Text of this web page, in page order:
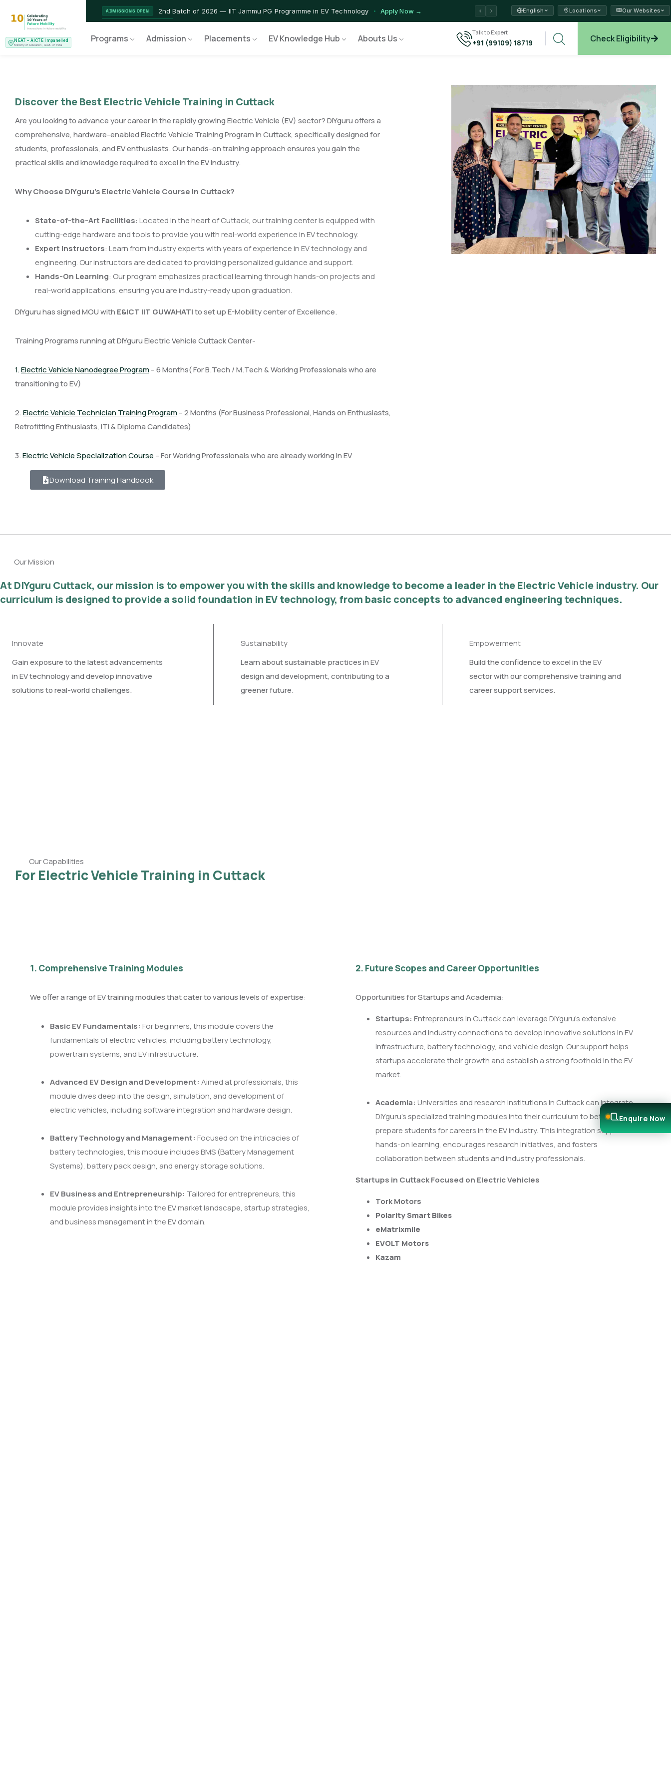
NEAT – AICTE Impanelled
Ministry of Education, Govt. of India
ADMISSIONS OPEN 2nd Batch of 2026 — IIT Jammu PG Programme in EV Technology Apply Now →
NEW LAUNCH EV Service Technician Program — Hands-on Training for India's Growing EV Workforce Explore →
English Locations Our Websites
Programs Admission Placements EV Knowledge Hub Abouts Us
Talk to Expert
+91 (99109) 18719 Check Eligibility
Discover the Best Electric Vehicle Training in Cuttack
Are you looking to advance your career in the rapidly growing Electric Vehicle (EV) sector? DIYguru offers a
comprehensive, hardware-enabled Electric Vehicle Training Program in Cuttack, specifically designed for
students, professionals, and EV enthusiasts. Our hands-on training approach ensures you gain the
practical skills and knowledge required to excel in the EV industry.
Why Choose DIYguru’s Electric Vehicle Course in Cuttack?
State-of-the-Art Facilities: Located in the heart of Cuttack, our training center is equipped with
cutting-edge hardware and tools to provide you with real-world experience in EV technology.
Expert Instructors: Learn from industry experts with years of experience in EV technology and
engineering. Our instructors are dedicated to providing personalized guidance and support.
Hands-On Learning: Our program emphasizes practical learning through hands-on projects and
real-world applications, ensuring you are industry-ready upon graduation.
DIYguru has signed MOU with E&ICT IIT GUWAHATIto set up E-Mobility center of Excellence.
Training Programs running at DIYguru Electric Vehicle Cuttack Center-
1.Electric Vehicle Nanodegree Program– 6 Months( For B.Tech / M.Tech & Working Professionals who are
transitioning to EV)
2.Electric Vehicle Technician Training Program– 2 Months (For Business Professional, Hands on Enthusiasts,
Retrofitting Enthusiasts, ITI & Diploma Candidates)
3.Electric Vehicle Specialization Course – For Working Professionals who are already working in EV
Download Training Handbook
Our Mission
At DIYguru Cuttack, our mission is to empower you with the skills and knowledge to become a leader in the Electric Vehicle industry. Our
curriculum is designed to provide a solid foundation in EV technology, from basic concepts to advanced engineering techniques.
Innovate
Gain exposure to the latest advancements
in EV technology and develop innovative
solutions to real-world challenges.
Sustainability
Learn about sustainable practices in EV
design and development, contributing to a
greener future.
Empowerment
Build the confidence to excel in the EV
sector with our comprehensive training and
career support services.
Our Capabilities
For Electric Vehicle Training in Cuttack
1. Comprehensive Training Modules
We offer a range of EV training modules that cater to various levels of expertise:
Basic EV Fundamentals: For beginners, this module covers the
fundamentals of electric vehicles, including battery technology,
powertrain systems, and EV infrastructure.
Advanced EV Design and Development: Aimed at professionals, this
module dives deep into the design, simulation, and development of
electric vehicles, including software integration and hardware design.
Battery Technology and Management: Focused on the intricacies of
battery technologies, this module includes BMS (Battery Management
Systems), battery pack design, and energy storage solutions.
EV Business and Entrepreneurship: Tailored for entrepreneurs, this
module provides insights into the EV market landscape, startup strategies,
and business management in the EV domain.
2. Future Scopes and Career Opportunities
Opportunities for Startups and Academia:
Startups: Entrepreneurs in Cuttack can leverage DIYguru's extensive
resources and industry connections to develop innovative solutions in EV
infrastructure, battery technology, and vehicle design. Our support helps
startups accelerate their growth and establish a strong foothold in the EV
market.
Academia: Universities and research institutions in Cuttack can integrate
DIYguru’s specialized training modules into their curriculum to better
prepare students for careers in the EV industry. This integration supports
hands-on learning, encourages research initiatives, and fosters
collaboration between students and industry professionals.
Startups in Cuttack Focused on Electric Vehicles
Tork Motors
Polarity Smart Bikes
eMatrixmile
EVOLT Motors
Kazam
Enquire Now